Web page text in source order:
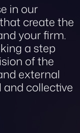
in our
create the
your firm.
a step
of the
external
and collective